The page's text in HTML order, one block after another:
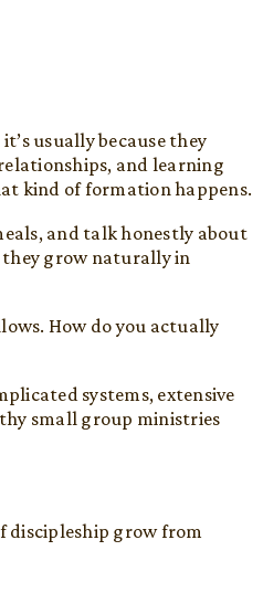
usually because they
and learning
kind of formation happens.
and talk honestly about
grow naturally in
How do you actually
systems, extensive
small group ministries
discipleship grow from